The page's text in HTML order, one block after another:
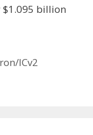
billion
ICv2